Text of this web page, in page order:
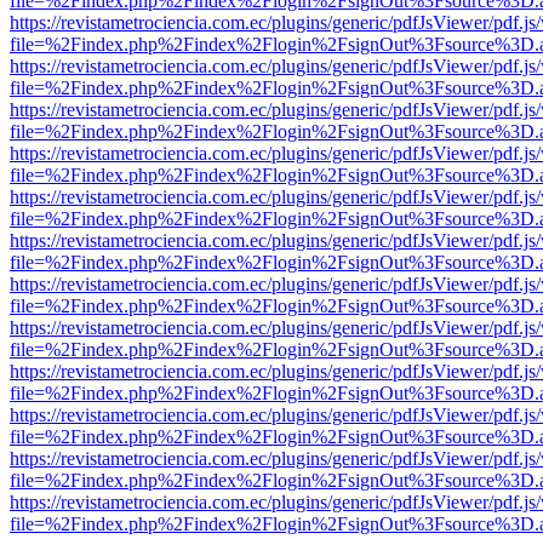
https://revistametrociencia.com.ec/plugins/generic/pdfJsViewer/
https://revistametrociencia.com.ec/plugins/generic/pdfJsViewer/
https://revistametrociencia.com.ec/plugins/generic/pdfJsViewer/
https://revistametrociencia.com.ec/plugins/generic/pdfJsViewer/
https://revistametrociencia.com.ec/plugins/generic/pdfJsViewer/
https://revistametrociencia.com.ec/plugins/generic/pdfJsViewer/
https://revistametrociencia.com.ec/plugins/generic/pdfJsViewer/
https://revistametrociencia.com.ec/plugins/generic/pdfJsViewer/
https://revistametrociencia.com.ec/plugins/generic/pdfJsViewer/
https://revistametrociencia.com.ec/plugins/generic/pdfJsViewer/
https://revistametrociencia.com.ec/plugins/generic/pdfJsViewer/
https://revistametrociencia.com.ec/plugins/generic/pdfJsViewer/